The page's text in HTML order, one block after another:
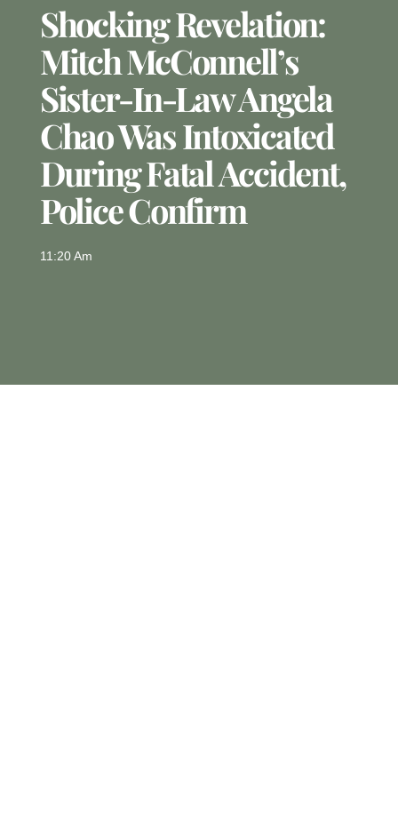
Shocking Revelation:
Mitch McConnell’s
Sister-In-Law Angela
Chao Was Intoxicated
During Fatal Accident,
Police Confirm
11:20 Am